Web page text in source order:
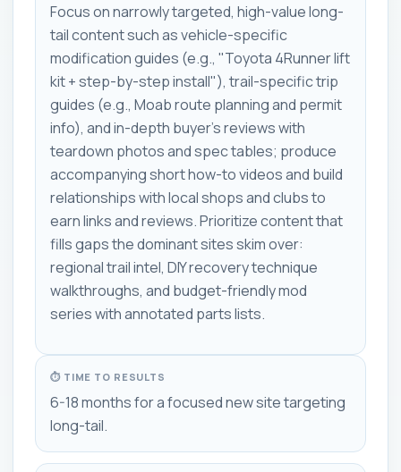
Focus on narrowly targeted, high-value long-
tail content such as vehicle-specific
modification guides (e.g., "Toyota 4Runner lift
kit + step-by-step install"), trail-specific trip
guides (e.g., Moab route planning and permit
info), and in-depth buyer's reviews with
teardown photos and spec tables; produce
accompanying short how-to videos and build
relationships with local shops and clubs to
earn links and reviews. Prioritize content that
fills gaps the dominant sites skim over:
regional trail intel, DIY recovery technique
walkthroughs, and budget-friendly mod
series with annotated parts lists.
⏱ TIME TO RESULTS
6-18 months for a focused new site targeting
long-tail.